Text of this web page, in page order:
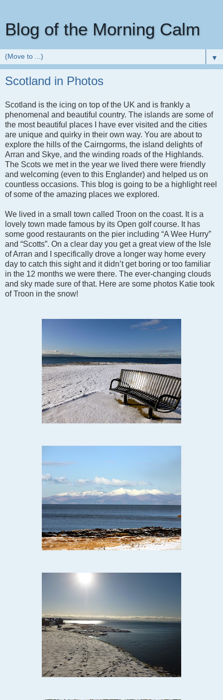
Blog of the Morning Calm
▼
Scotland in Photos
Scotland is the icing on top of the UK and is frankly a
phenomenal and beautiful country. The islands are some of
the most beautiful places I have ever visited and the cities
are unique and quirky in their own way. You are about to
explore the hills of the Cairngorms, the island delights of
Arran and Skye, and the winding roads of the Highlands.
The Scots we met in the year we lived there were friendly
and welcoming (even to this Englander) and helped us on
countless occasions. This blog is going to be a highlight reel
of some of the amazing places we explored.
We lived in a small town called Troon on the coast. It is a
lovely town made famous by its Open golf course. It has
some good restaurants on the pier including “A Wee Hurry”
and “Scotts”. On a clear day you get a great view of the Isle
of Arran and I specifically drove a longer way home every
day to catch this sight and it didn’t get boring or too familiar
in the 12 months we were there. The ever-changing clouds
and sky made sure of that. Here are some photos Katie took
of Troon in the snow!